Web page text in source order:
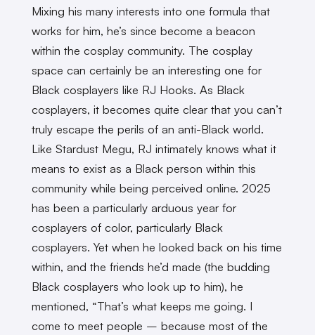
Mixing his many interests into one formula that
works for him, he’s since become a beacon
within the cosplay community. The cosplay
space can certainly be an interesting one for
Black cosplayers like RJ Hooks. As Black
cosplayers, it becomes quite clear that you can’t
truly escape the perils of an anti-Black world.
Like Stardust Megu, RJ intimately knows what it
means to exist as a Black person within this
community while being perceived online. 2025
has been a particularly arduous year for
cosplayers of color, particularly Black
cosplayers. Yet when he looked back on his time
within, and the friends he’d made (the budding
Black cosplayers who look up to him), he
mentioned, “That’s what keeps me going. I
come to meet people – because most of the